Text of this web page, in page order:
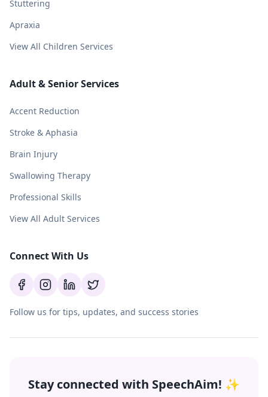
Stuttering
Apraxia
View All Children Services
Adult & Senior Services
Accent Reduction
Stroke & Aphasia
Brain Injury
Swallowing Therapy
Professional Skills
View All Adult Services
Connect With Us
Follow us for tips, updates, and success stories
Stay connected with SpeechAim! ✨